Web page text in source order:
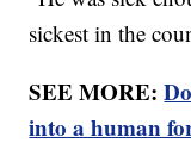
sickest in the
SEE MORE:
into a human